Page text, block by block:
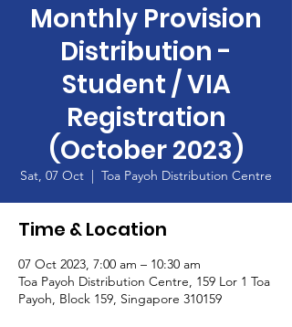
Monthly Provision
Distribution -
Student / VIA
Registration
(October 2023)
Sat, 07 Oct
  |
Toa Payoh Distribution Centre
Time & Location
07 Oct 2023, 7:00 am – 10:30 am
Toa Payoh Distribution Centre, 159 Lor 1 Toa
Payoh, Block 159, Singapore 310159